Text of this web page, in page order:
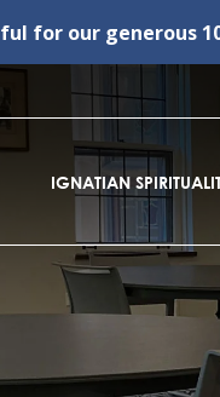
for our generous
IGNATIAN